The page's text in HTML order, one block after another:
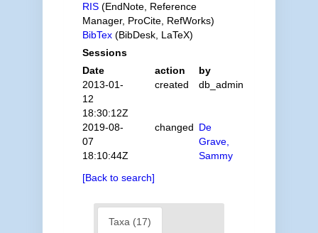
RIS(EndNote, Reference
Manager, ProCite, RefWorks)
BibTex(BibDesk, LaTeX)
Sessions
Date
action
by
2013-01-
12
18:30:12Z
created db_admin
2019-08-
07
18:10:44Z
changed De
Grave,
Sammy
[Back to search]
Taxa (17)